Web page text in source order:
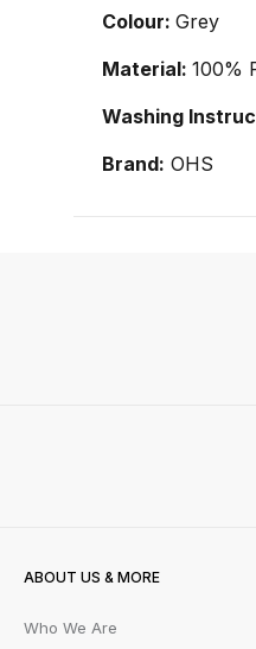
Colour: Grey
Material: 100%
Washing
Brand: OHS
ABOUT US & MORE
Who We Are